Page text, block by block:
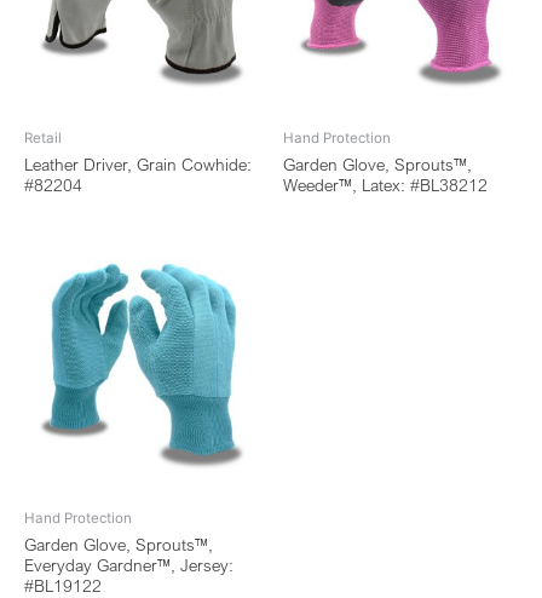
Retail
Leather Driver, Grain Cowhide:
#82204
Hand Protection
Garden Glove, Sprouts™,
Weeder™, Latex: #BL38212
Hand Protection
Garden Glove, Sprouts™,
Everyday Gardner™, Jersey:
#BL19122